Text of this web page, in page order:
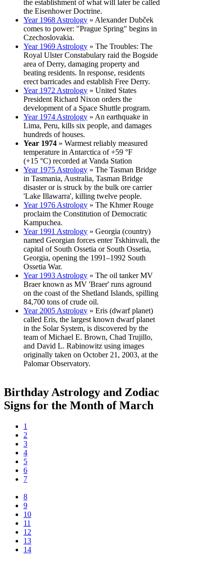
the establishment of what will later be called
the Eisenhower Doctrine.
Year 1968 Astrology » Alexander Dubček
comes to power: "Prague Spring" begins in
Czechoslovakia.
Year 1969 Astrology » The Troubles: The
Royal Ulster Constabulary raid the Bogside
area of Derry, damaging property and
beating residents. In response, residents
erect barricades and establish Free Derry.
Year 1972 Astrology » United States
President Richard Nixon orders the
development of a Space Shuttle program.
Year 1974 Astrology » An earthquake in
Lima, Peru, kills six people, and damages
hundreds of houses.
Year 1974 » Warmest reliably measured
temperature in Antarctica of +59 °F
(+15 °C) recorded at Vanda Station
Year 1975 Astrology » The Tasman Bridge
in Tasmania, Australia, Tasman Bridge
disaster or is struck by the bulk ore carrier
'Lake Illawarra', killing twelve people.
Year 1976 Astrology » The Khmer Rouge
proclaim the Constitution of Democratic
Kampuchea.
Year 1991 Astrology » Georgia (country)
named Georgian forces enter Tskhinvali, the
capital of South Ossetia or South Ossetia,
Georgia, opening the 1991–1992 South
Ossetia War.
Year 1993 Astrology » The oil tanker MV
Braer known as MV 'Braer' runs aground
on the coast of the Shetland Islands, spilling
84,700 tons of crude oil.
Year 2005 Astrology » Eris (dwarf planet)
called Eris, the largest known dwarf planet
in the Solar System, is discovered by the
team of Michael E. Brown, Chad Trujillo,
and David L. Rabinowitz using images
originally taken on October 21, 2003, at the
Palomar Observatory.
Birthday Astrology and Zodiac
Signs for the Month of March
1
2
3
4
5
6
7
8
9
10
11
12
13
14